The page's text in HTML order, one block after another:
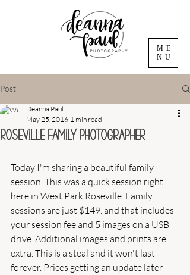
ME
NU
Post
Roseville Family Photographer
Deanna Paul
May 25, 2016 1 min read
Today I'm sharing a beautiful family
session. This was a quick session right
here in West Park Roseville. Family
sessions are just $149. and that includes
your session fee and 5 images on a USB
drive. Additional images and prints are
extra. This is a steal and it won't last
forever. Prices getting an update later